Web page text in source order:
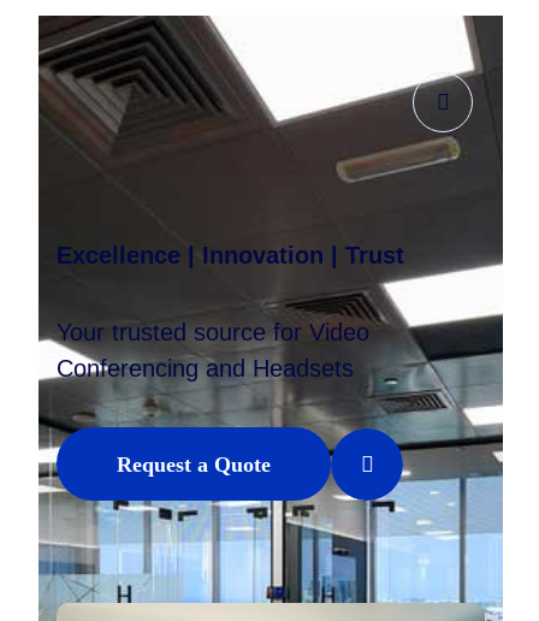
Excellence | Innovation | Trust
Your trusted source for Video
Conferencing and Headsets
Request a Quote